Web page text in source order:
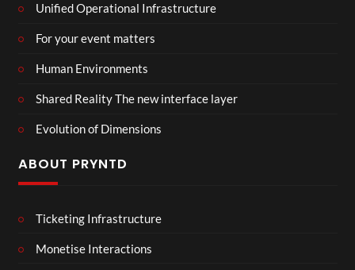
Unified Operational Infrastructure
For your event matters
Human Environments
Shared Reality The new interface layer
Evolution of Dimensions
ABOUT PRYNTD
Ticketing Infrastructure
Monetise Interactions